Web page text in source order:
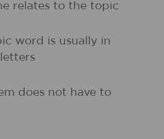
relates to the topic
word is usually in
does not have to